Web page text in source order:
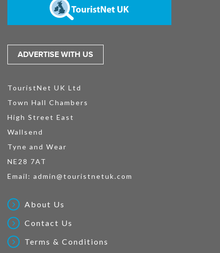
ADVERTISE WITH US
TouristNet UK Ltd
Town Hall Chambers
High Street East
Wallsend
Tyne and Wear
NE28 7AT
Email: admin@touristnetuk.com
About Us
Contact Us
Terms & Conditions